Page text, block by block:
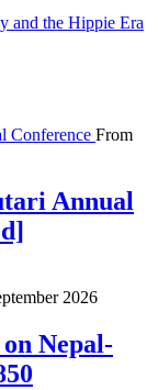
and the Hippie Era
Conference From
Annual
2026
Nepal-